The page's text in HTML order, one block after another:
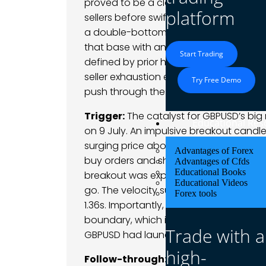
platform
Start Trading
Try Free Demo
Educational
Advantages of Forex
Advantages of Cfds
Educational Books
Educational Videos
Forex tools
Trade with a
high-
sellers before swiftly reversing higher,
a double-bottom base in the mid-
that base with an emerging higher low
defined by prior highs – stood out as
seller exhaustion evident near the
push through the descending trendline
Trigger:The catalyst for GBPUSD’s
on 9 July. An impulsive breakout
surging price above 1.3620. This
buy orders and short-covering once
breakout was explosive – a wide-
go. The velocity suggested stop
1.36s. Importantly, this thrust also
boundary, which intensified the bullish
GBPUSD had launched a fresh
Follow-through:The initial follow-